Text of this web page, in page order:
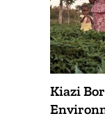
Kiazi